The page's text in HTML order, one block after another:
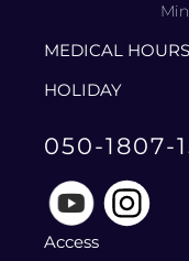
MEDICAL HOURS
HOLIDAY
050-1807-
Access